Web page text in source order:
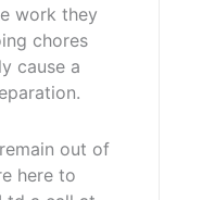
work they
chores
cause a
out of
here to